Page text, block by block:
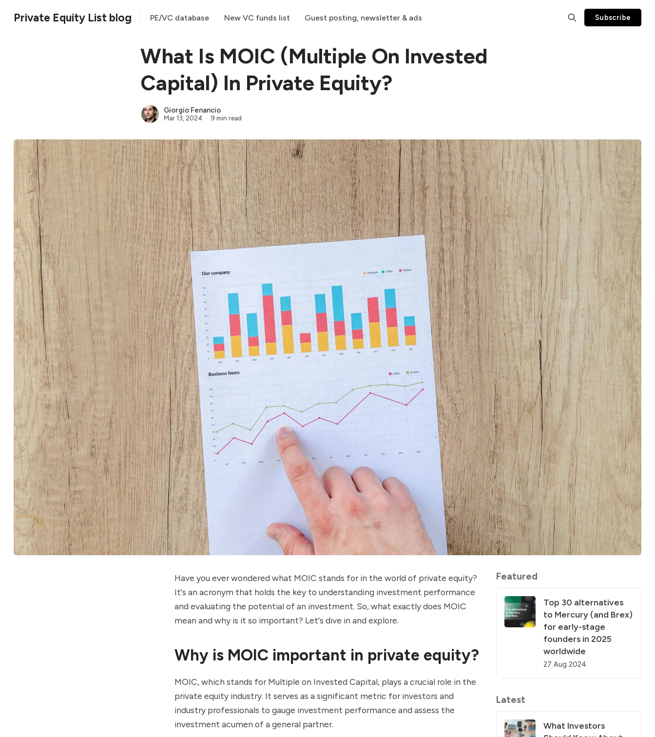
Private Equity List blog PE/VC database New VC funds list Guest posting, newsletter & ads Subscribe
What Is MOIC (Multiple On Invested
Capital) In Private Equity?
Giorgio Fenancio
Mar 13, 2024 9 min read
Have you ever wondered what MOIC stands for in the world of private equity?
It's an acronym that holds the key to understanding investment performance
and evaluating the potential of an investment. So, what exactly does MOIC
mean and why is it so important? Let's dive in and explore.
Why is MOIC important in private equity?
MOIC, which stands for Multiple on Invested Capital, plays a crucial role in the
private equity industry. It serves as a significant metric for investors and
industry professionals to gauge investment performance and assess the
investment acumen of a general partner.
Featured
Top 30 alternatives
to Mercury (and Brex)
for early-stage
founders in 2025
worldwide
27 Aug 2024
Latest
What Investors